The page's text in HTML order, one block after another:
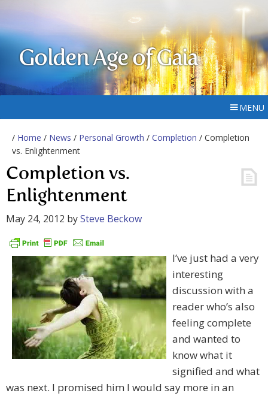
Golden Age of Gaia
MENU
/ Home / News / Personal Growth / Completion / Completion
vs. Enlightenment
Completion vs.
Enlightenment
May 24, 2012 bySteve Beckow
I’ve just had a very
interesting
discussion with a
reader who’s also
feeling complete
and wanted to
know what it
signified and what
was next. I promised him I would say more in an